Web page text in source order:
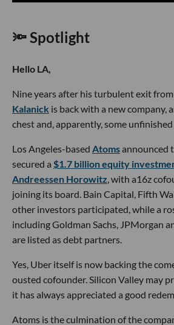
🔦 Spotlight
Hello LA,
Nine years after his turbulent exit
Kalanick is back with a new company,
chest and, apparently, some
Los Angeles-based Atomsannounced
secured a $1.7 billion equity
Andreessen Horowitz, with a16z
joining its board. Bain Capital, Fifth
other investors participated, while a
including Goldman Sachs, JPMorgan
are listed as debt partners.
Yes, Uber itself is now backing the
ousted cofounder. Silicon Valley may
it has always appreciated a good
Atoms is the culmination of the